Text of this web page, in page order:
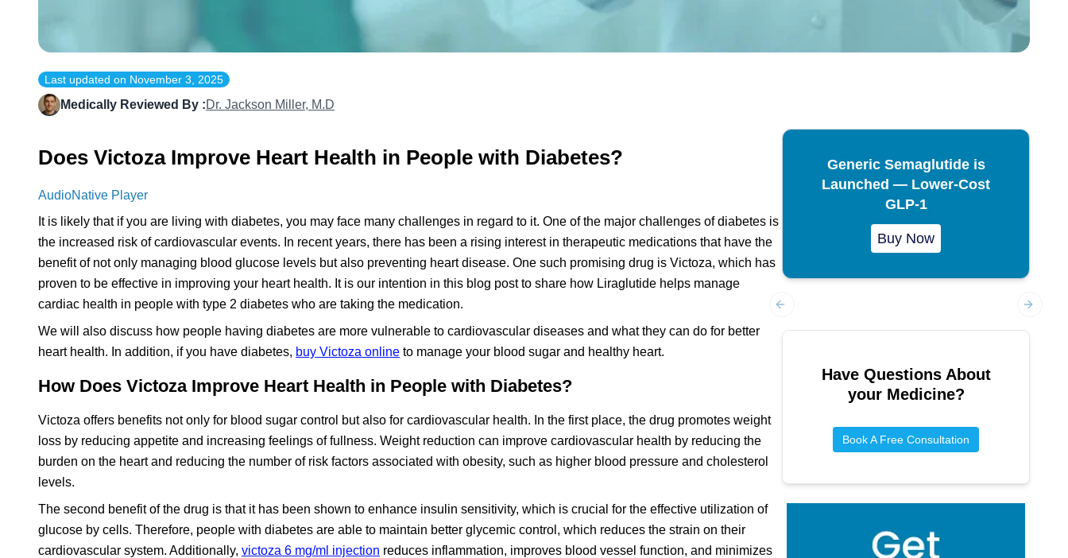
Last updated on November 3, 2025
Medically Reviewed By :Dr. Jackson Miller, M.D
Does Victoza Improve Heart Health in People with Diabetes?
AudioNative Player
It is likely that if you are living with diabetes, you may face many challenges in regard to it. One of the major challenges of diabetes is
the increased risk of cardiovascular events. In recent years, there has been a rising interest in therapeutic medications that have the
benefit of not only managing blood glucose levels but also preventing heart disease. One such promising drug is Victoza, which has
proven to be effective in improving your heart health. It is our intention in this blog post to share how Liraglutide helps manage
cardiac health in people with type 2 diabetes who are taking the medication.
We will also discuss how people having diabetes are more vulnerable to cardiovascular diseases and what they can do for better
heart health. In addition, if you have diabetes, buy Victoza online to manage your blood sugar and healthy heart.
How Does Victoza Improve Heart Health in People with Diabetes?
Victoza offers benefits not only for blood sugar control but also for cardiovascular health. In the first place, the drug promotes weight
loss by reducing appetite and increasing feelings of fullness. Weight reduction can improve cardiovascular health by reducing the
burden on the heart and reducing the number of risk factors associated with obesity, such as higher blood pressure and cholesterol
levels.
The second benefit of the drug is that it has been shown to enhance insulin sensitivity, which is crucial for the effective utilization of
glucose by cells. Therefore, people with diabetes are able to maintain better glycemic control, which reduces the strain on their
cardiovascular system. Additionally, victoza 6 mg/ml injection reduces inflammation, improves blood vessel function, and minimizes
Generic Semaglutide is
Launched — Lower-Cost
GLP-1
Buy Now
Have Questions About
your Medicine?
Book A Free Consultation